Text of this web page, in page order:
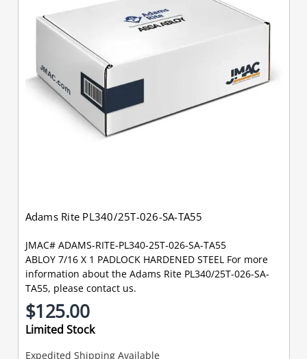
Adams Rite PL340/25T-026-SA-TA55
JMAC# ADAMS-RITE-PL340-25T-026-SA-TA55
ABLOY 7/16 X 1 PADLOCK HARDENED STEEL For more
information about the Adams Rite PL340/25T-026-SA-
TA55, please contact us.
$125.00
Limited Stock
Expedited Shipping Available